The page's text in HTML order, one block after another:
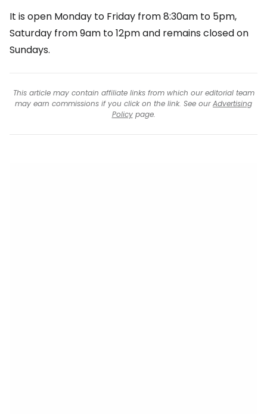
It is open Monday to Friday from 8:30am to 5pm,
Saturday from 9am to 12pm and remains closed on
Sundays.
This article may contain affiliate links from which our editorial team
may earn commissions if you click on the link. See ourAdvertising
Policypage.